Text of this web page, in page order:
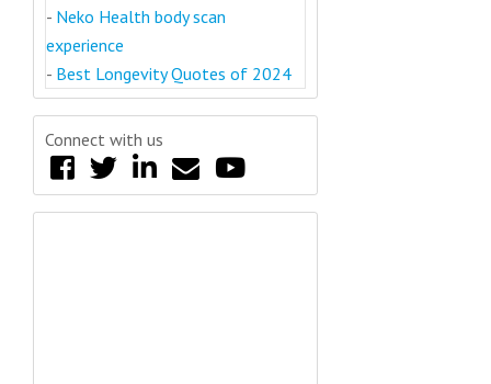
- Neko Health body scan
experience
- Best Longevity Quotes of 2024
Connect with us